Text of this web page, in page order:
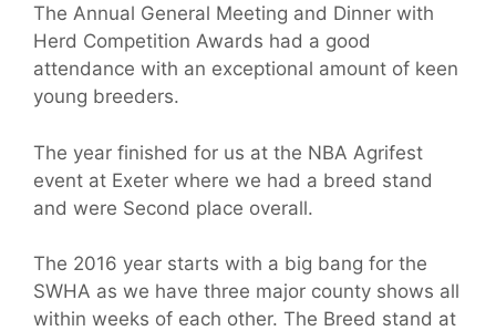
The Annual General Meeting and Dinner with
Herd Competition Awards had a good
attendance with an exceptional amount of keen
young breeders.
The year finished for us at the NBA Agrifest
event at Exeter where we had a breed stand
and were Second place overall.
The 2016 year starts with a big bang for the
SWHA as we have three major county shows all
within weeks of each other. The Breed stand at